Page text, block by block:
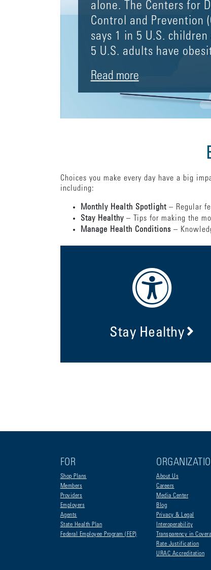
Choices you make every day have a big
including:
Monthly Health Spotlight– Regular
Stay Healthy– Tips for making the
Manage Health Conditions–
Stay Healthy
alone. The Centers for
Control and Prevention
says 1 in 5 U.S. children
5 U.S. adults have
Read more
FOR
Shop Plans
Members
Providers
Employers
Agents
State Health Plan
Federal Employee Program (FEP)
About Us
Careers
Media Center
Blog
Privacy & Legal
Interoperability
Transparency in
Rate Justification
URAC Accreditation